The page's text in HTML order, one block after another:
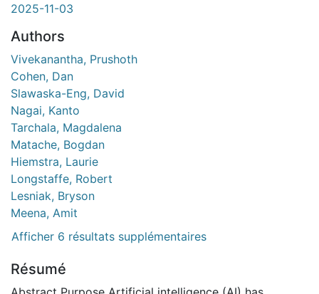
2025-11-03
Authors
Vivekanantha, Prushoth
Cohen, Dan
Slawaska-Eng, David
Nagai, Kanto
Tarchala, Magdalena
Matache, Bogdan
Hiemstra, Laurie
Longstaffe, Robert
Lesniak, Bryson
Meena, Amit
Afficher 6 résultats supplémentaires
Résumé